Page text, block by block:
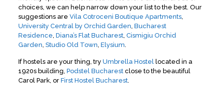
choices, we can help narrow down your list to the best. Our
suggestions are Vila Cotroceni Boutique Apartments,
University Central by Orchid Garden Bucharest
Residence Diana’s Flat Bucharest, Cismigiu Orchid
Garden Studio Old Town Elysium
If hostels are your thing, try Umbrella Hostel located in a
1920s building, Podstel Bucharestclose to the beautiful
Carol Park, or First Hostel Bucharest.